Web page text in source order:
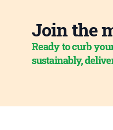
Join the
Ready to curb
sustainably,